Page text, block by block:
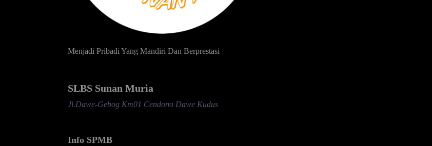
Menjadi Pribadi Yang Mandiri Dan Berprestasi
SLBS Sunan Muria
Jl.Dawe-Gebog Km01 Cendono Dawe Kudus
Info SPMB